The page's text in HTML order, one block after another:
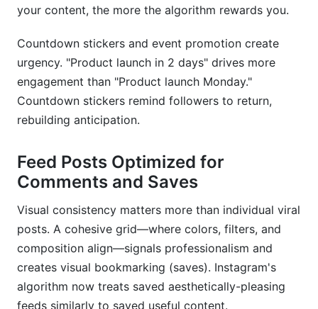
your content, the more the algorithm rewards you.
Countdown stickers and event promotion create
urgency. "Product launch in 2 days" drives more
engagement than "Product launch Monday."
Countdown stickers remind followers to return,
rebuilding anticipation.
Feed Posts Optimized for
Comments and Saves
Visual consistency matters more than individual viral
posts. A cohesive grid—where colors, filters, and
composition align—signals professionalism and
creates visual bookmarking (saves). Instagram's
algorithm now treats saved aesthetically-pleasing
feeds similarly to saved useful content.